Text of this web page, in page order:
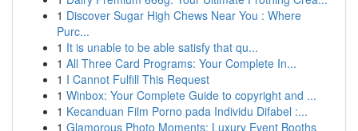
1 Discover Sugar High Chews Near You : Where
Purc...
1 It is unable to be able satisfy that qu...
1 All Three Card Programs: Your Complete In...
1 I Cannot Fulfill This Request
1 Winbox: Your Complete Guide to copyright and ...
1 Kecanduan Film Porno pada Individu Difabel :...
1 Glamorous Photo Moments: Luxury Event Booths